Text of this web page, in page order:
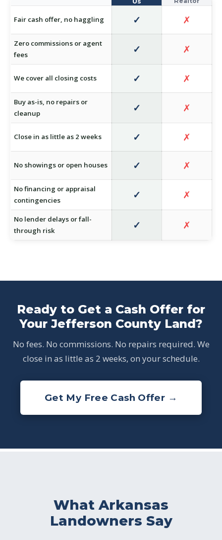
Fair cash offer, no haggling ✓ ✗
Zero commissions or agent
fees
✓ ✗
We cover all closing costs ✓ ✗
Buy as-is, no repairs or
cleanup
✓ ✗
Close in as little as 2 weeks ✓ ✗
No showings or open houses ✓ ✗
No financing or appraisal
contingencies
✓ ✗
No lender delays or fall-
through risk
✓ ✗
Ready to Get a Cash Offer for
Your Jefferson County Land?
No fees. No commissions. No repairs required. We
close in as little as 2 weeks, on your schedule.
Get My Free Cash Offer →
What Arkansas
Landowners Say